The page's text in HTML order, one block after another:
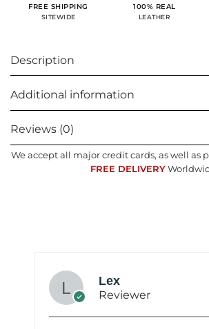
FREE SHIPPING
SITEWIDE
100% REAL
LEATHER
Description
Additional information
Reviews (0)
We accept all major credit cards, as well as
FREE DELIVERY
Lex
Reviewer